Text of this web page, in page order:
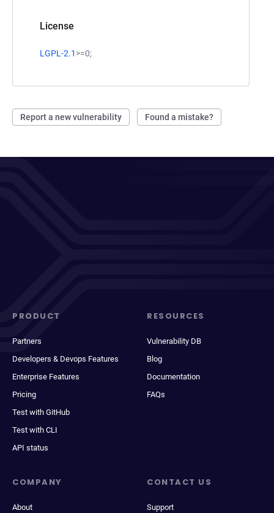
License
LGPL-2.1 >=0;
Report a new vulnerability Found a mistake?
PRODUCT
Partners
Developers & Devops Features
Enterprise Features
Pricing
Test with GitHub
Test with CLI
API status
RESOURCES
Vulnerability DB
Blog
Documentation
FAQs
COMPANY
About
CONTACT US
Support